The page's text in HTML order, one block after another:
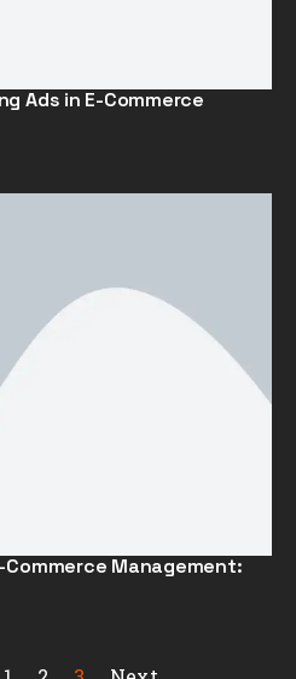
Ads in E-Commerce
Management: